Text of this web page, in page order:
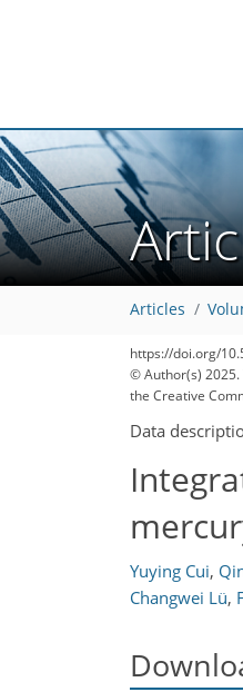
Articles
https://doi.org/
© Author(s)
the Creative
Data
Yuying Cui,
Changwei Lü,